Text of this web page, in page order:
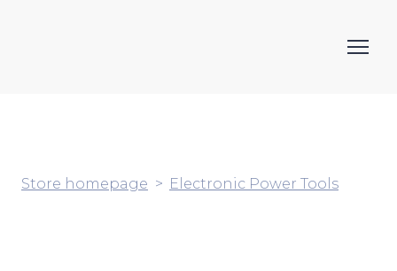
Store homepage Electronic Power Tools